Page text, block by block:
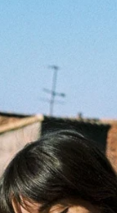
This skirt is made from a
comfortable and
by women with unique
To view the product's
SIZE GUIDE
CLOTHING CARE
BODY SHAPE ADVICE
QUANTITY